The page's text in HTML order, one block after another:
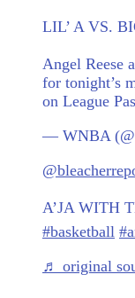
LIL’ A VS.
Angel Reese
for tonight’s
on League
— WNBA
A’JA WITH
#basketball
♬ original